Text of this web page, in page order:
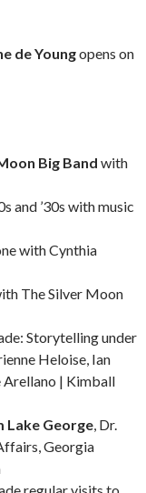
de Youngopens on
Big Band with
and ’30s with music
with Cynthia
The Silver Moon
Storytelling under
Heloise, Ian
Arellano | Kimball
Lake George, Dr.
Georgia